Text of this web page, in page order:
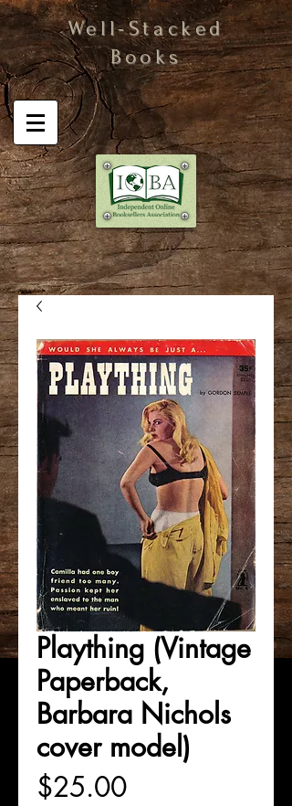
Well-Stacked
Books
Plaything (Vintage
Paperback,
Barbara Nichols
cover model)
$25.00Price